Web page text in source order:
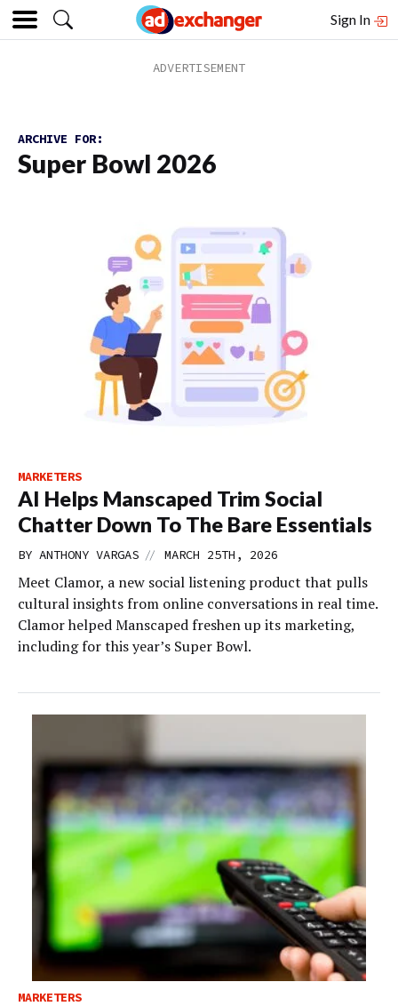
Sign In
ARCHIVE FOR:
Super Bowl 2026
MARKETERS
AI Helps Manscaped Trim Social
Chatter Down To The Bare Essentials
BY ANTHONY VARGAS // MARCH 25TH, 2026
Meet Clamor, a new social listening product that pulls
cultural insights from online conversations in real time.
Clamor helped Manscaped freshen up its marketing,
including for this year’s Super Bowl.
MARKETERS